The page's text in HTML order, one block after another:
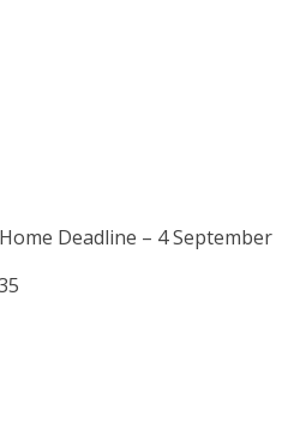
Deadline – 4 September